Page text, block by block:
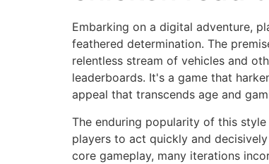
Embarking on a digital adventure,
feathered determination. The
relentless stream of vehicles and
leaderboards. It's a game that
appeal that transcends age and
The enduring popularity of this
players to act quickly and
core gameplay, many iterations